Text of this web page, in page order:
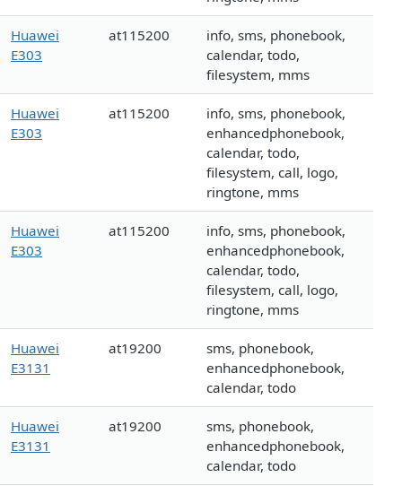
Huawei
E303
at115200
info, sms, phonebook,
calendar, todo,
filesystem, mms
Huawei
E303
at115200
info, sms, phonebook,
enhancedphonebook,
calendar, todo,
filesystem, call, logo,
ringtone, mms
Huawei
E303
at115200
info, sms, phonebook,
enhancedphonebook,
calendar, todo,
filesystem, call, logo,
ringtone, mms
Huawei
E3131
at19200
sms, phonebook,
enhancedphonebook,
calendar, todo
Huawei
E3131
at19200
sms, phonebook,
enhancedphonebook,
calendar, todo